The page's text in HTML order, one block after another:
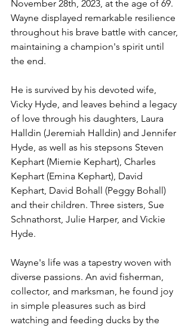
November 28th, 2023, at the age of 69.
Wayne displayed remarkable resilience
throughout his brave battle with cancer,
maintaining a champion's spirit until
the end.
He is survived by his devoted wife,
Vicky Hyde, and leaves behind a legacy
of love through his daughters, Laura
Halldin (Jeremiah Halldin) and Jennifer
Hyde, as well as his stepsons Steven
Kephart (Miemie Kephart), Charles
Kephart (Emina Kephart), David
Kephart, David Bohall (Peggy Bohall)
and their children. Three sisters, Sue
Schnathorst, Julie Harper, and Vickie
Hyde.
Wayne's life was a tapestry woven with
diverse passions. An avid fisherman,
collector, and marksman, he found joy
in simple pleasures such as bird
watching and feeding ducks by the